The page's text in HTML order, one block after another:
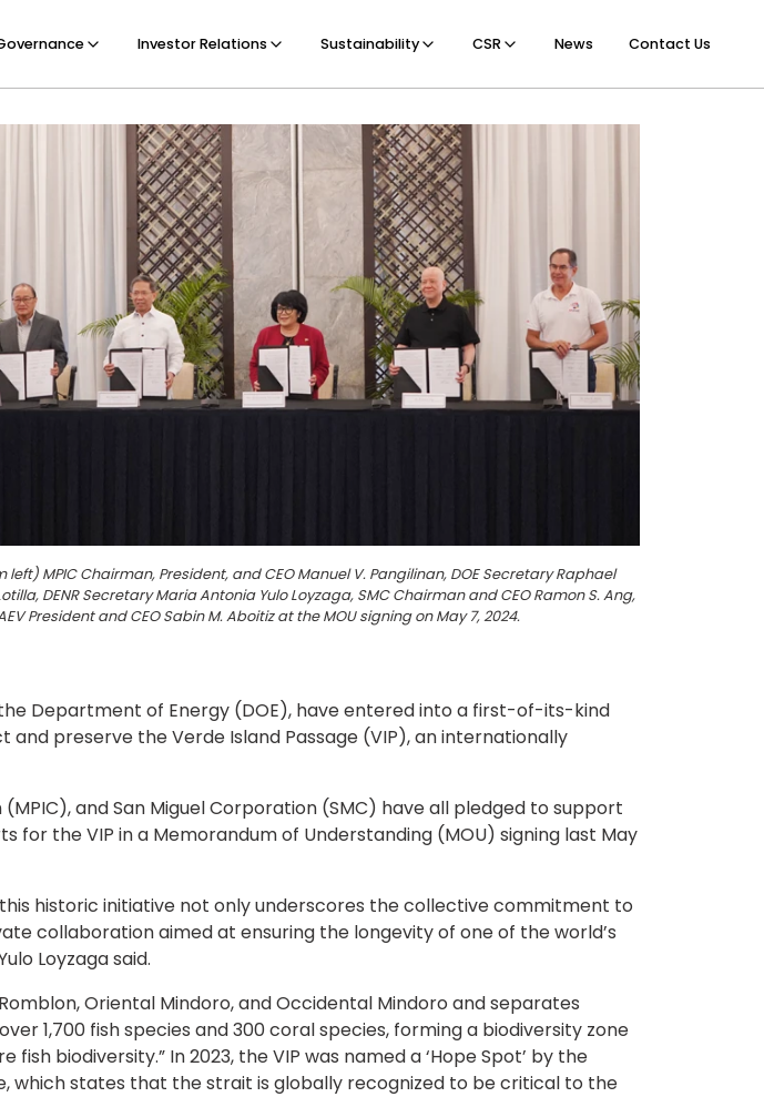
Investor Relations Sustainability CSR News Contact Us
left) MPIC Chairman, President, and CEO Manuel V. Pangilinan, DOE Secretary Raphael
DENR Secretary Maria Antonia Yulo Loyzaga, SMC Chairman and CEO Ramon S. Ang,
President and CEO Sabin M. Aboitiz at the MOU signing on May 7, 2024.
Department of Energy (DOE), have entered into a first-of-its-kind
preserve the Verde Island Passage (VIP), an internationally
and San Miguel Corporation (SMC) have all pledged to support
the VIP in a Memorandum of Understanding (MOU) signing last May
historic initiative not only underscores the collective commitment to
collaboration aimed at ensuring the longevity of one of the world’s
Loyzaga said.
Oriental Mindoro, and Occidental Mindoro and separates
1,700 fish species and 300 coral species, forming a biodiversity zone
biodiversity.” In 2023, the VIP was named a ‘Hope Spot’ by the
which states that the strait is globally recognized to be critical to the